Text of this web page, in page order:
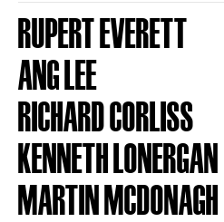
RUPERT EVERETT
ANG LEE
RICHARD CORLISS
KENNETH LONERGAN
MARTIN MCDONAGH